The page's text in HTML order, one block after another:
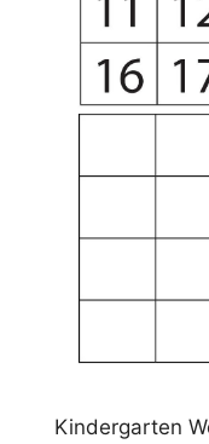
Kindergarten